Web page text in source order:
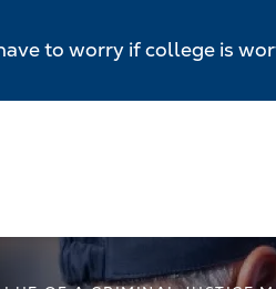
to worry if college is